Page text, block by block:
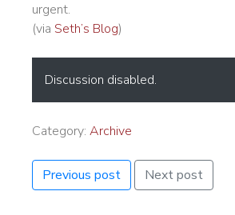
urgent.
(via Seth’s Blog)
Discussion disabled.
Category: Archive
Previous post Next post